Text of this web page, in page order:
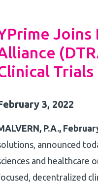
Joins
Trials
3, 2022
P.A.,
announced
and healthcare
decentralized